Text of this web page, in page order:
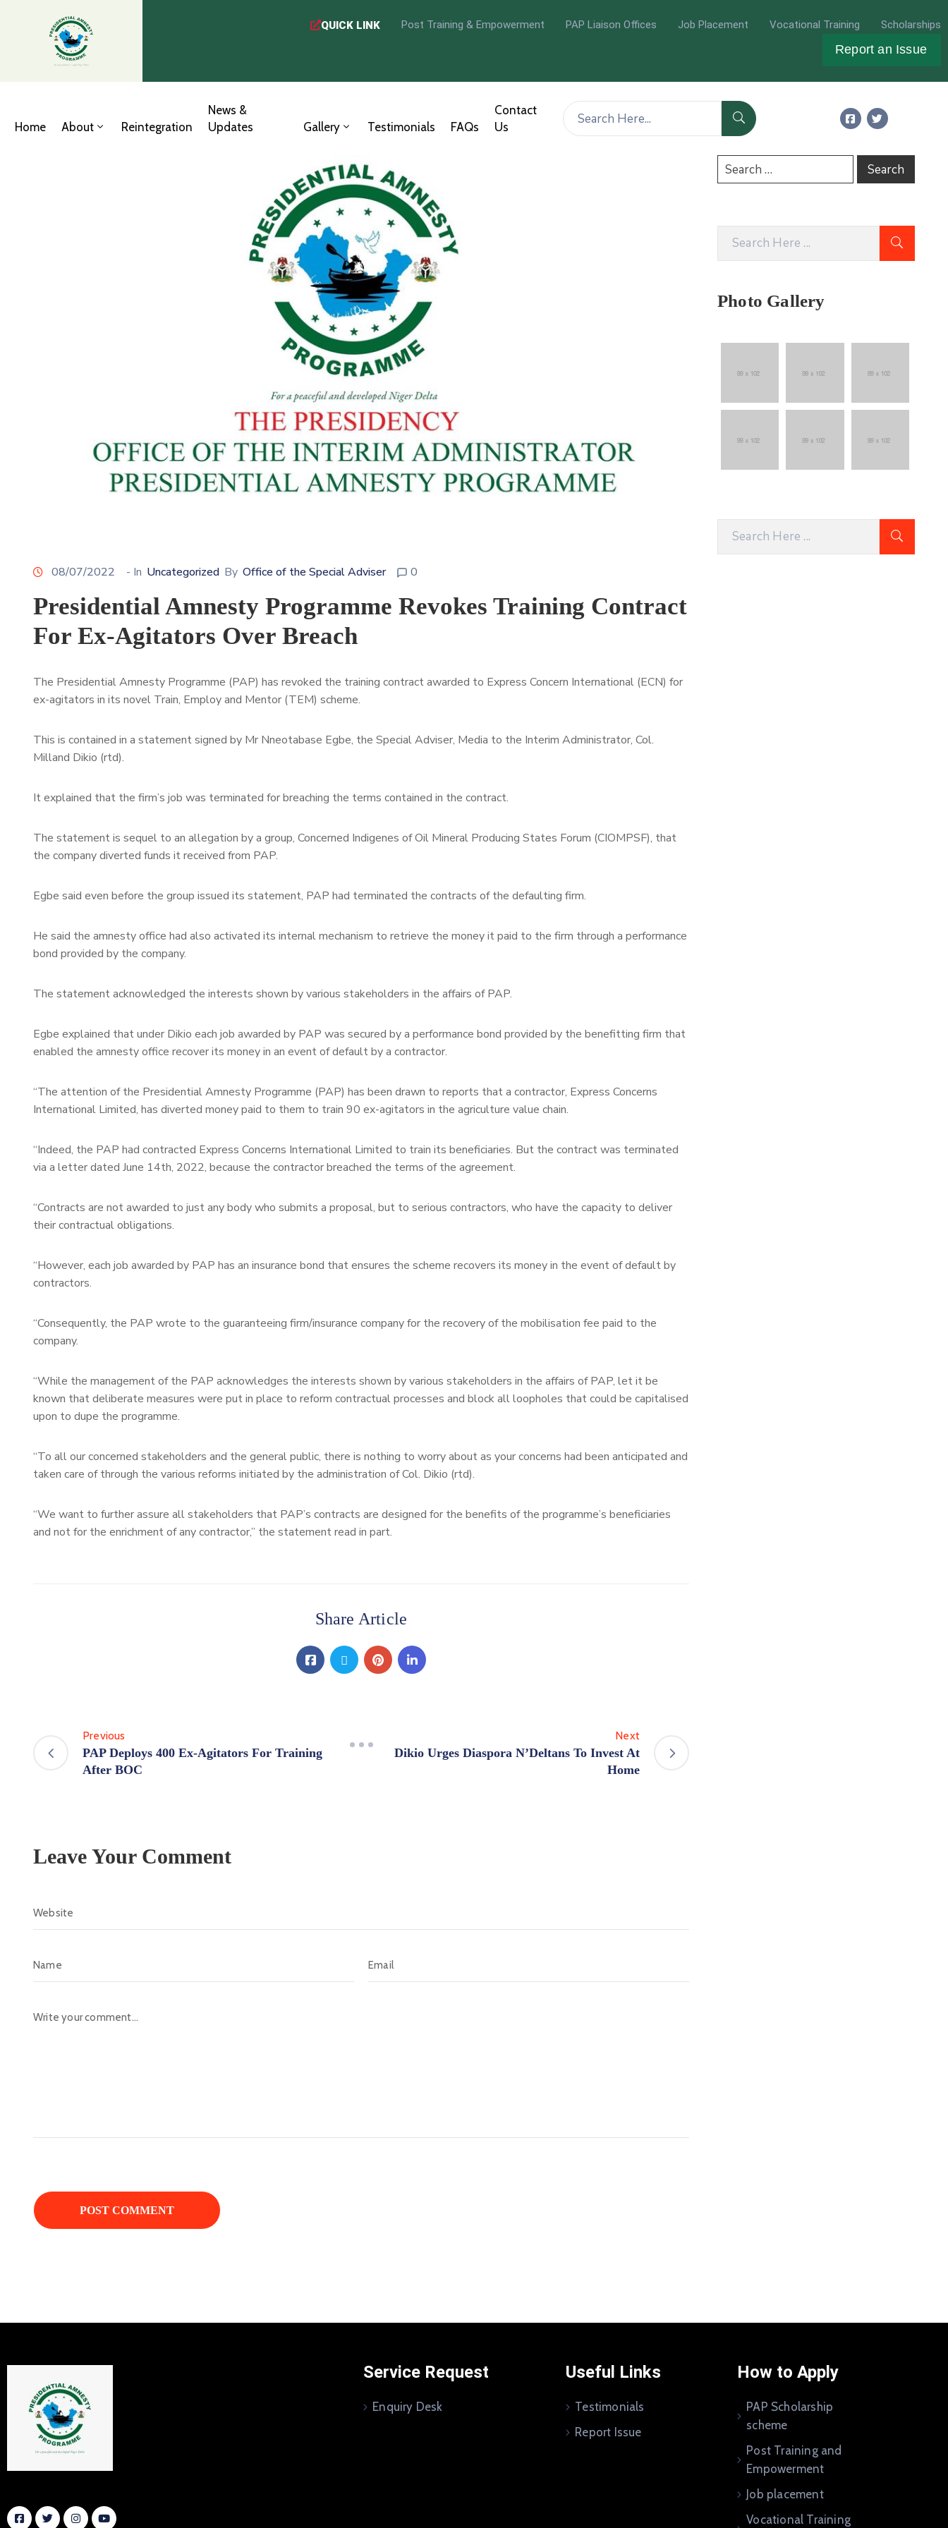
QUICK LINK Post Training & Empowerment PAP Liaison Offices Job Placement Vocational Training Scholarships
Report an Issue
Home About Reintegration
News &
Updates
Gallery Testimonials FAQs
Contact
Us
08/07/2022 - In Uncategorized By Office of the Special Adviser 0
Presidential Amnesty Programme Revokes Training Contract
For Ex-Agitators Over Breach
The Presidential Amnesty Programme (PAP) has revoked the training contract awarded to Express Concern International (ECN) for
ex-agitators in its novel Train, Employ and Mentor (TEM) scheme.
This is contained in a statement signed by Mr Nneotabase Egbe, the Special Adviser, Media to the Interim Administrator, Col.
Milland Dikio (rtd).
It explained that the firm’s job was terminated for breaching the terms contained in the contract.
The statement is sequel to an allegation by a group, Concerned Indigenes of Oil Mineral Producing States Forum (CIOMPSF), that
the company diverted funds it received from PAP.
Egbe said even before the group issued its statement, PAP had terminated the contracts of the defaulting firm.
He said the amnesty office had also activated its internal mechanism to retrieve the money it paid to the firm through a performance
bond provided by the company.
The statement acknowledged the interests shown by various stakeholders in the affairs of PAP.
Egbe explained that under Dikio each job awarded by PAP was secured by a performance bond provided by the benefitting firm that
enabled the amnesty office recover its money in an event of default by a contractor.
“The attention of the Presidential Amnesty Programme (PAP) has been drawn to reports that a contractor, Express Concerns
International Limited, has diverted money paid to them to train 90 ex-agitators in the agriculture value chain.
“Indeed, the PAP had contracted Express Concerns International Limited to train its beneficiaries. But the contract was terminated
via a letter dated June 14th, 2022, because the contractor breached the terms of the agreement.
“Contracts are not awarded to just any body who submits a proposal, but to serious contractors, who have the capacity to deliver
their contractual obligations.
“However, each job awarded by PAP has an insurance bond that ensures the scheme recovers its money in the event of default by
contractors.
“Consequently, the PAP wrote to the guaranteeing firm/insurance company for the recovery of the mobilisation fee paid to the
company.
“While the management of the PAP acknowledges the interests shown by various stakeholders in the affairs of PAP, let it be
known that deliberate measures were put in place to reform contractual processes and block all loopholes that could be capitalised
upon to dupe the programme.
“To all our concerned stakeholders and the general public, there is nothing to worry about as your concerns had been anticipated and
taken care of through the various reforms initiated by the administration of Col. Dikio (rtd).
“We want to further assure all stakeholders that PAP’s contracts are designed for the benefits of the programme’s beneficiaries
and not for the enrichment of any contractor,” the statement read in part.
Share Article
Previous
PAP Deploys 400 Ex-Agitators For Training
After BOC
Next
Dikio Urges Diaspora N’Deltans To Invest At
Home
Leave Your Comment
Photo Gallery
Service Request
Enquiry Desk
Useful Links
Testimonials
Report Issue
How to Apply
PAP Scholarship
scheme
Post Training and
Empowerment
Job placement
Vocational Training